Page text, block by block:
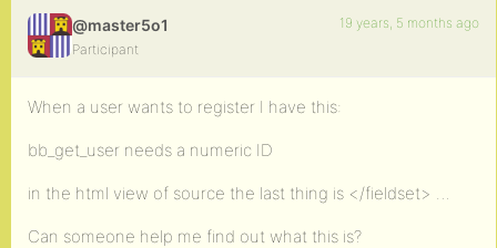
@master5o1
Participant
19 years, 5 months ago
When a user wants to register I have this:
bb_get_user needs a numeric ID
in the html view of source the last thing is </fieldset> …
Can someone help me find out what this is?